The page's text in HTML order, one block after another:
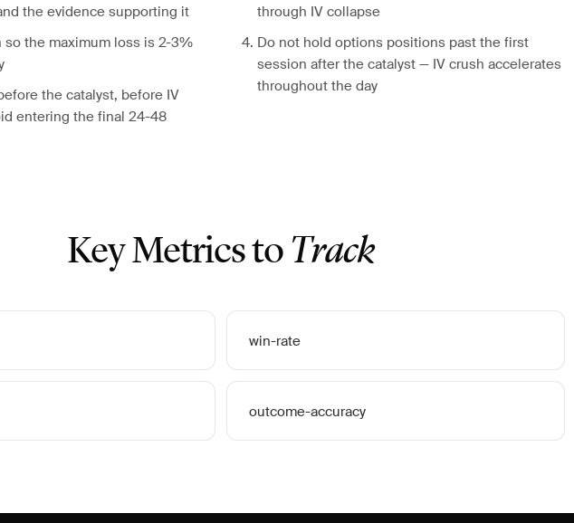
the evidence supporting it
the maximum loss is 2-3%
the catalyst, before IV
entering the final 24-48
through IV collapse
Do not hold options positions past the first
session after the catalyst — IV crush accelerates
throughout the day
Key Metrics to Track
win-rate
outcome-accuracy